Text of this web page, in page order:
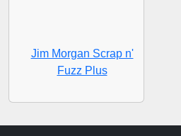
Jim Morgan Scrap n'
Fuzz Plus